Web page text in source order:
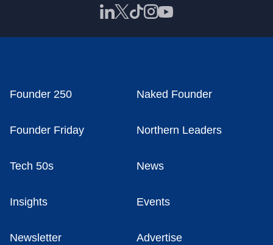
Founder 250 Naked Founder
Founder Friday Northern Leaders
Tech 50s News
Insights Events
Newsletter Advertise